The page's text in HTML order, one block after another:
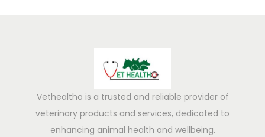
Vethealtho is a trusted and reliable provider of
veterinary products and services, dedicated to
enhancing animal health and wellbeing.